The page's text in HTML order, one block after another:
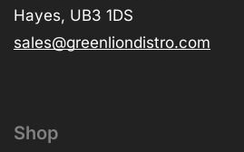
Hayes, UB3 1DS
sales@greenliondistro.com
Shop